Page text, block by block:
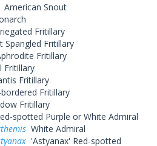
American Snout
Fritillary
Spangled Fritillary
Fritillary
Fritillary
Fritillary
Fritillary
Fritillary
spotted Purple or White Admiral
White Admiral
'Astyanax' Red-spotted